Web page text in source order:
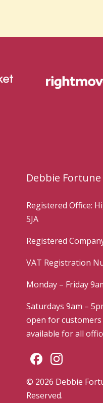
Debbie
Registered Office:
5JA
Registered
VAT Registration
Monday – Friday
Saturdays 9am –
open for
available for all
© 2026 Debbie
Reserved.